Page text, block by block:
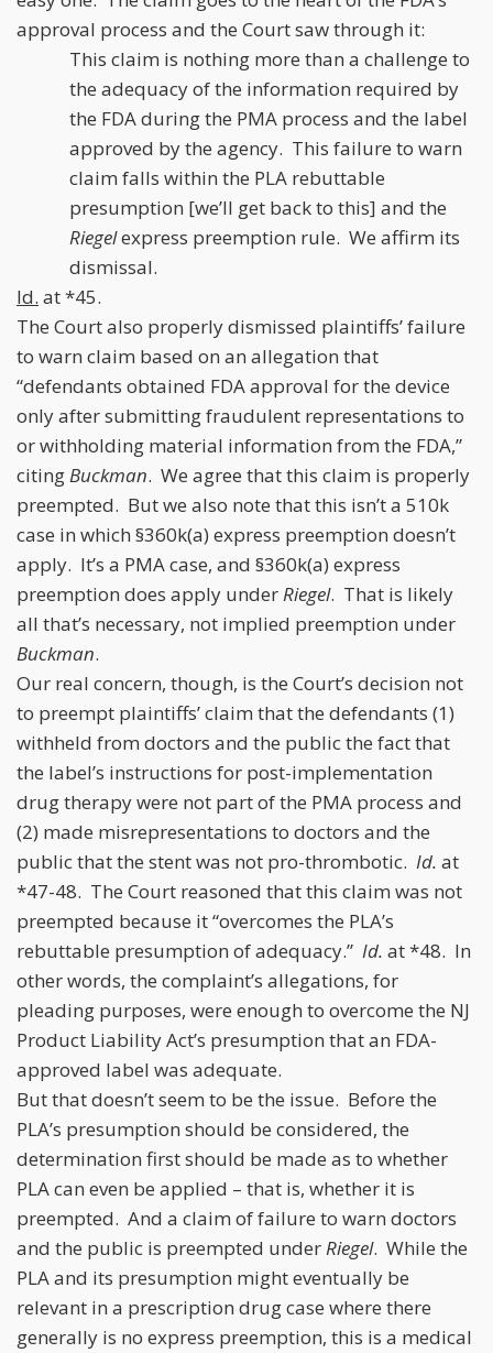
approval process and the Court saw through it:
This claim is nothing more than a challenge to
the adequacy of the information required by
the FDA during the PMA process and the label
approved by the agency. This failure to warn
claim falls within the PLA rebuttable
presumption [we’ll get back to this] and the
Riegelexpress preemption rule. We affirm its
dismissal.
Id. at *45.
The Court also properly dismissed plaintiffs’ failure
to warn claim based on an allegation that
“defendants obtained FDA approval for the device
only after submitting fraudulent representations to
or withholding material information from the FDA,”
citingBuckman. We agree that this claim is properly
preempted. But we also note that this isn’t a 510k
case in which §360k(a) express preemption doesn’t
apply. It’s a PMA case, and §360k(a) express
preemption does apply underRiegel. That is likely
all that’s necessary, not implied preemption under
Buckman.
Our real concern, though, is the Court’s decision not
to preempt plaintiffs’ claim that the defendants (1)
withheld from doctors and the public the fact that
the label’s instructions for post-implementation
drug therapy were not part of the PMA process and
(2) made misrepresentations to doctors and the
public that the stent was not pro-thrombotic. Id. at
*47-48. The Court reasoned that this claim was not
preempted because it “overcomes the PLA’s
rebuttable presumption of adequacy.” Id. at *48. In
other words, the complaint’s allegations, for
pleading purposes, were enough to overcome the NJ
Product Liability Act’s presumption that an FDA-
approved label was adequate.
But that doesn’t seem to be the issue. Before the
PLA’s presumption should be considered, the
determination first should be made as to whether
PLA can even be applied – that is, whether it is
preempted. And a claim of failure to warn doctors
and the public is preempted underRiegel. While the
PLA and its presumption might eventually be
relevant in a prescription drug case where there
generally is no express preemption, this is a medical